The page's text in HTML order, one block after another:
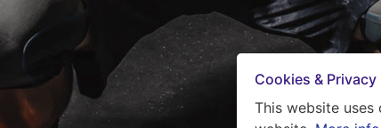
Cookies & Privacy
This website